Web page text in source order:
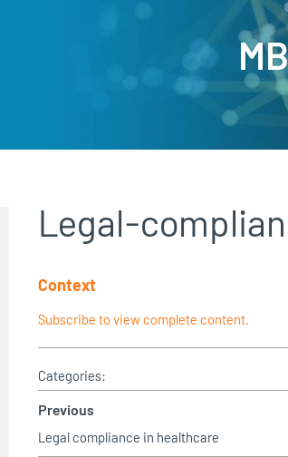
Legal-
Context
Subscribe to view complete content.
Categories:
Previous
Legal compliance in healthcare